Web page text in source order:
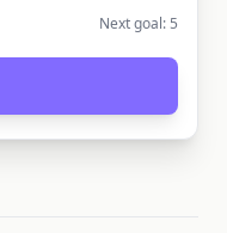
Next goal: 5